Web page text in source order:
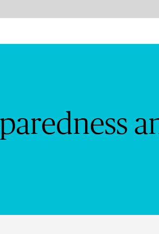
| Chubb